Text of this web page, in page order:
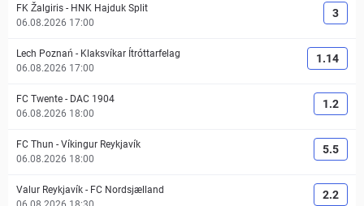
FK Žalgiris - HNK Hajduk Split
06.08.2026 17:00
3
Lech Poznań - Klaksvíkar Ítróttarfelag
06.08.2026 17:00
1.14
FC Twente - DAC 1904
06.08.2026 18:00
1.2
FC Thun - Víkingur Reykjavík
06.08.2026 18:00
5.5
Valur Reykjavík - FC Nordsjælland
2.2